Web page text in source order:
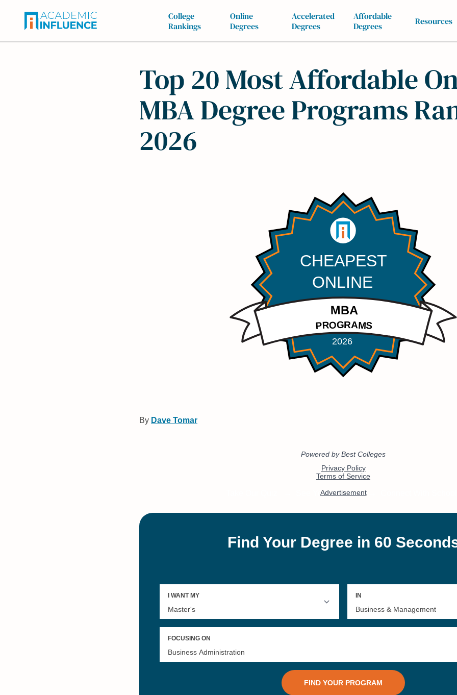
College
Rankings
Online
Degrees
Accelerated
Degrees
Affordable
Degrees
Resources
Top 20 Most Affordable
MBA Degree Programs
2026
By Dave Tomar